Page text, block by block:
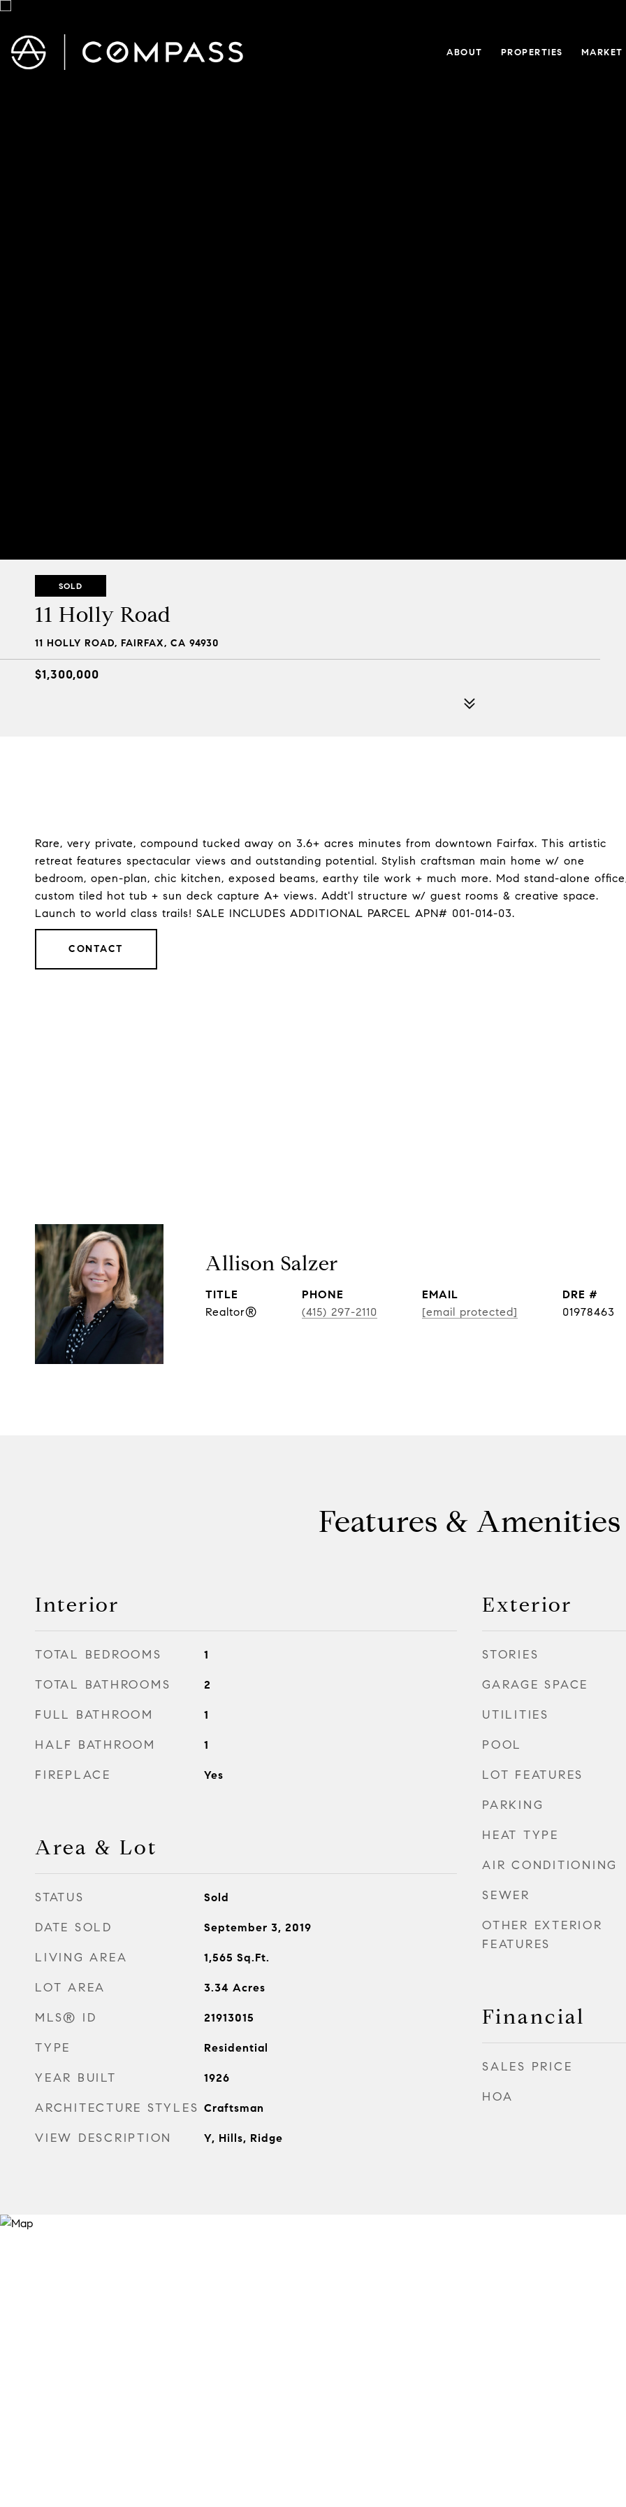
ABOUT PROPERTIES MARKET
SOLD
11 Holly Road
11 HOLLY ROAD, FAIRFAX, CA 94930
$1,300,000
Rare, very private, compound tucked away on 3.6+ acres minutes from downtown Fairfax. This artistic
retreat features spectacular views and outstanding potential. Stylish craftsman main home w/ one
bedroom, open-plan, chic kitchen, exposed beams, earthy tile work + much more. Mod stand-alone
custom tiled hot tub + sun deck capture A+ views. Addt'l structure w/ guest rooms & creative space.
Launch to world class trails! SALE INCLUDES ADDITIONAL PARCEL APN# 001-014-03.
CONTACT
Allison Salzer
TITLE
Realtor®
PHONE
(415) 297-2110
EMAIL
[email protected]
DRE #
01978463
Features & Amenities
Interior
TOTAL BEDROOMS 1
TOTAL BATHROOMS 2
FULL BATHROOM 1
HALF BATHROOM 1
FIREPLACE Yes
Area & Lot
STATUS Sold
DATE SOLD September 3, 2019
LIVING AREA 1,565 Sq.Ft.
LOT AREA 3.34 Acres
MLS® ID 21913015
TYPE Residential
YEAR BUILT 1926
ARCHITECTURE STYLES Craftsman
VIEW DESCRIPTION Y, Hills, Ridge
Exterior
STORIES
GARAGE SPACE
UTILITIES
POOL
LOT FEATURES
PARKING
HEAT TYPE
AIR CONDITIONING
SEWER
OTHER EXTERIOR
FEATURES
Financial
SALES PRICE
HOA